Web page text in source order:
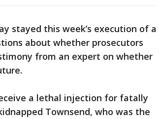
stayed this week’s execution of a
about whether prosecutors
from an expert on whether
a lethal injection for fatally
Townsend, who was the